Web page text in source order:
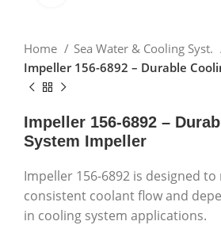
Home
Sea Water & Cooling Syst.
Impeller 156-6892 – Durable
Impeller 156-6892 –
System Impeller
Impeller 156-6892 is designed
consistent coolant flow and
in cooling system applications.